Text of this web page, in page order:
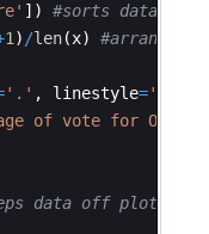
])
#sorts data
1 ) /len(x) #arranges
'.' , linestyle='none'
of vote for Obama'
data off plot